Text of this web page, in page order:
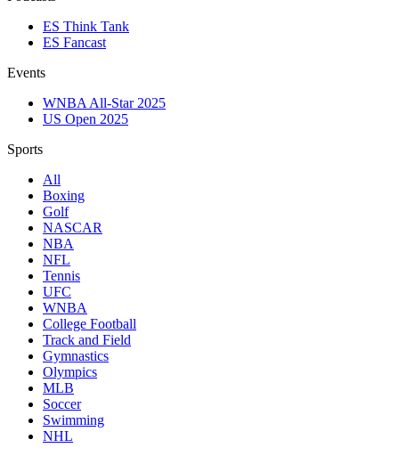
ES Think Tank
ES Fancast
Events
WNBA All-Star 2025
US Open 2025
Sports
All
Boxing
Golf
NASCAR
NBA
NFL
Tennis
UFC
WNBA
College Football
Track and Field
Gymnastics
Olympics
MLB
Soccer
Swimming
NHL